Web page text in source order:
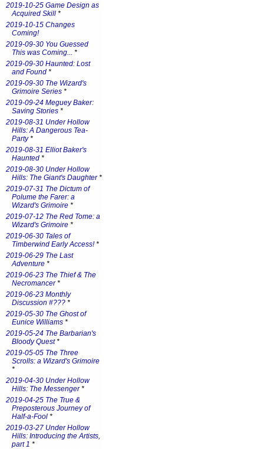
2019-10-25 Game Design as
Acquired Skill *
2019-10-15 Changes
Coming!
2019-09-30 You Guessed
This was Coming... *
2019-09-30 Haunted: Lost
and Found *
2019-09-30 The Wizard's
Grimoire Series *
2019-09-24 Meguey Baker:
Saving Stories *
2019-08-31 Under Hollow
Hills: A Dangerous Tea-
Party*
2019-08-31 Elliot Baker's
Haunted *
2019-08-30 Under Hollow
Hills: The Giant's Daughter*
2019-07-31 The Dictum of
Polume the Farer: a
Wizard's Grimoire *
2019-07-12 The Red Tome: a
Wizard's Grimoire *
2019-06-30 Tales of
Timberwind Early Access!*
2019-06-29 The Last
Adventure *
2019-06-23 The Thief & The
Necromancer*
2019-06-23 Monthly
Discussion #??? *
2019-05-30 The Ghost of
Eunice Williams *
2019-05-24 The Barbarian's
Bloody Quest*
2019-05-05 The Three
Scrolls: a Wizard's Grimoire
*
2019-04-30 Under Hollow
Hills: The Messenger*
2019-04-25 The True &
Preposterous Journey of
Half-a-Fool *
2019-03-27 Under Hollow
Hills: Introducing the Artists,
part 1 *